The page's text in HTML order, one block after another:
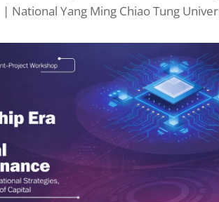
National Yang Ming Chiao Tung